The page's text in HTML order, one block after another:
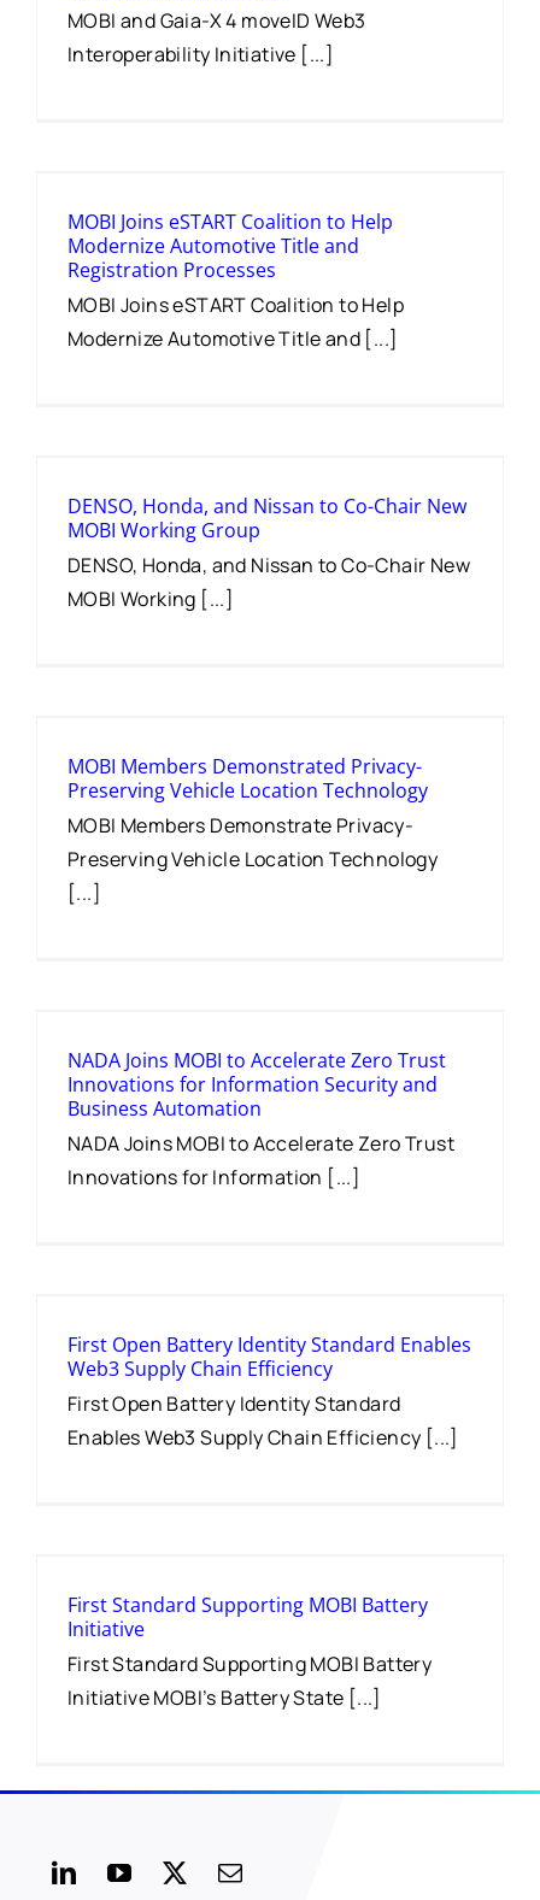
MOBI and Gaia-X 4 moveID Web3
Interoperability Initiative [...]
MOBI Joins eSTART Coalition to Help
Modernize Automotive Title and
Registration Processes
MOBI Joins eSTART Coalition to Help
Modernize Automotive Title and [...]
DENSO, Honda, and Nissan to Co-Chair New
MOBI Working Group
DENSO, Honda, and Nissan to Co-Chair New
MOBI Working [...]
MOBI Members Demonstrated Privacy-
Preserving Vehicle Location Technology
MOBI Members Demonstrate Privacy-
Preserving Vehicle Location Technology
[...]
NADA Joins MOBI to Accelerate Zero Trust
Innovations for Information Security and
Business Automation
NADA Joins MOBI to Accelerate Zero Trust
Innovations for Information [...]
First Open Battery Identity Standard Enables
Web3 Supply Chain Efficiency
First Open Battery Identity Standard
Enables Web3 Supply Chain Efficiency [...]
First Standard Supporting MOBI Battery
Initiative
First Standard Supporting MOBI Battery
Initiative MOBI’s Battery State [...]